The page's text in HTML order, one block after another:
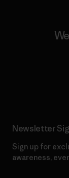
Newsletter
Sign up for
awareness,